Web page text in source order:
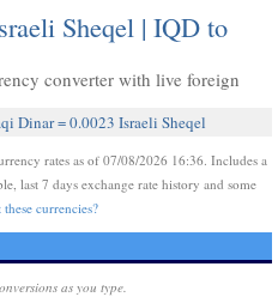
Sheqel | IQD to
converter with live foreign
Dinar = 0.0023 Israeli Sheqel
rates as of 07/08/2026 16:36. Includes a
last 7 days exchange rate history and some
currencies?
as you type.